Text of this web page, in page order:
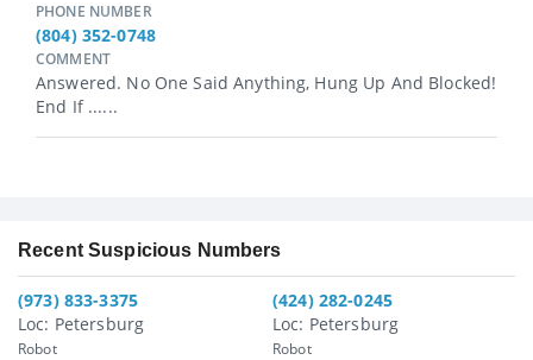
PHONE NUMBER
(804) 352-0748
COMMENT
Answered. No One Said Anything, Hung Up And Blocked!
End If ......
Recent Suspicious Numbers
(973) 833-3375
Loc: Petersburg
Robot
(424) 282-0245
Loc: Petersburg
Robot